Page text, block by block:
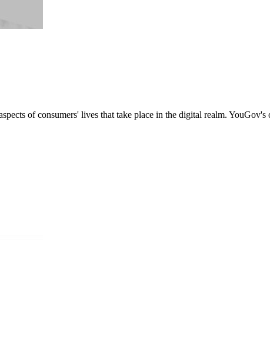
of consumers' lives that take place in the digital realm.